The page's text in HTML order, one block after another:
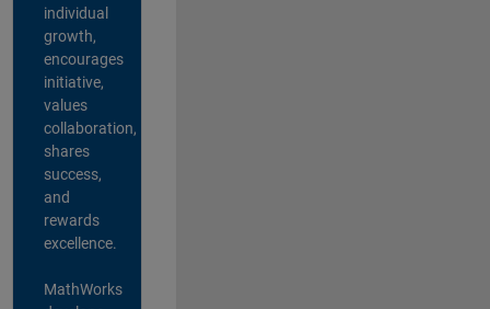
individual
growth,
encourages
initiative,
values
collaboration,
shares
success,
and
rewards
excellence.
MathWorks